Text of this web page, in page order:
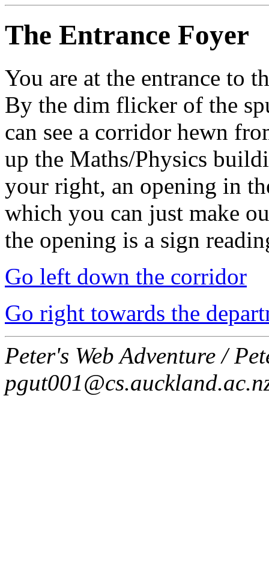
The Entrance Foyer
You are at the entrance to
By the dim flicker of the
can see a corridor hewn
up the Maths/Physics
your right, an opening in
which you can just make
the opening is a sign
Go left down the corridor
Go right towards the
Peter's Web Adventure /